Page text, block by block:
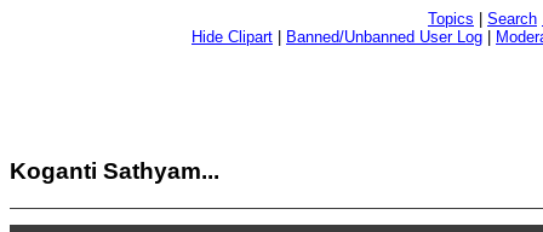
Topics Search
Hide Clipart
Banned/Unbanned User Log
Koganti Sathyam...